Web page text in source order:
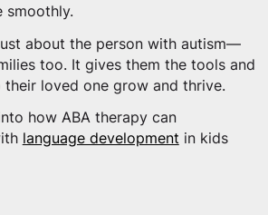
smoothly.
about the person with autism—
too. It gives them the tools and
loved one grow and thrive.
how ABA therapy can
language development in kids